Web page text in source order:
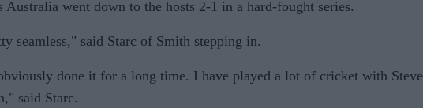
Australia went down to the hosts 2-1 in a hard-fought series.
seamless," said Starc of Smith stepping in.
done it for a long time. I have played a lot of cricket with Steve
said Starc.